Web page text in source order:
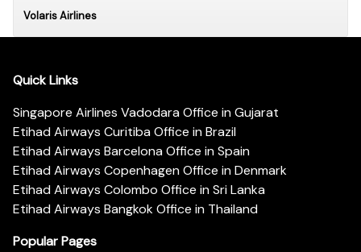
Volaris Airlines
Quick Links
Singapore Airlines Vadodara Office in Gujarat
Etihad Airways Curitiba Office in Brazil
Etihad Airways Barcelona Office in Spain
Etihad Airways Copenhagen Office in Denmark
Etihad Airways Colombo Office in Sri Lanka
Etihad Airways Bangkok Office in Thailand
Popular Pages